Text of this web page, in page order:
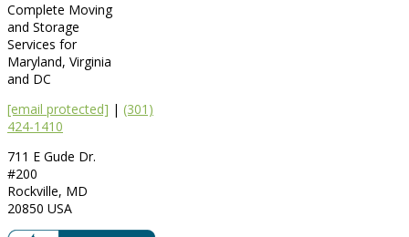
Complete Moving
and Storage
Services for
Maryland, Virginia
and DC
[email protected] | (301)
424-1410
711 E Gude Dr.
#200
Rockville, MD
20850 USA